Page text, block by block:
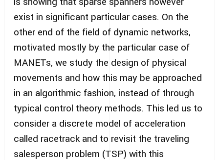
exist in significant particular cases. On the
other end of the field of dynamic networks,
motivated mostly by the particular case of
MANETs, we study the design of physical
movements and how this may be approached
in an algorithmic fashion, instead of through
typical control theory methods. This led us to
consider a discrete model of acceleration
called racetrack and to revisit the traveling
salesperson problem (TSP) with this